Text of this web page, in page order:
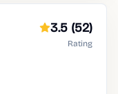
3.5 (52)
Rating